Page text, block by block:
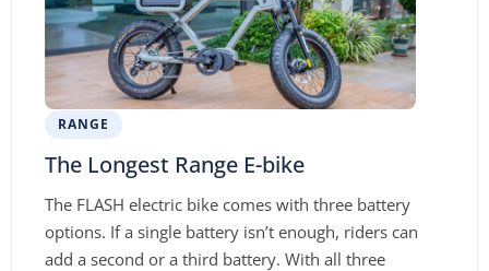
RANGE
The Longest Range E-bike
The FLASH electric bike comes with three battery
options. If a single battery isn’t enough, riders can
add a second or a third battery. With all three